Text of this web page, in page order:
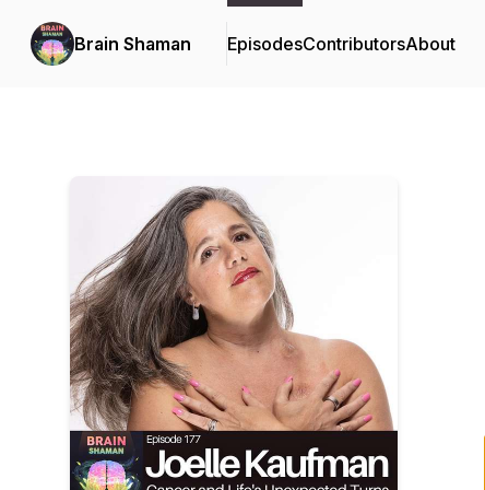
Brain Shaman EpisodesContributorsAbout